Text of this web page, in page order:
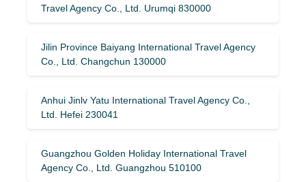
Travel Agency Co., Ltd. Urumqi 830000
Jilin Province Baiyang International Travel Agency
Co., Ltd. Changchun 130000
Anhui Jinlv Yatu International Travel Agency Co.,
Ltd. Hefei 230041
Guangzhou Golden Holiday International Travel
Agency Co., Ltd. Guangzhou 510100